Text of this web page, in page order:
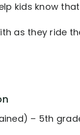
kids know
as they ride
– 5th